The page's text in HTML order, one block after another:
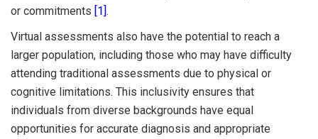
or commitments [1].
Virtual assessments also have the potential to reach a
larger population, including those who may have difficulty
attending traditional assessments due to physical or
cognitive limitations. This inclusivity ensures that
individuals from diverse backgrounds have equal
opportunities for accurate diagnosis and appropriate